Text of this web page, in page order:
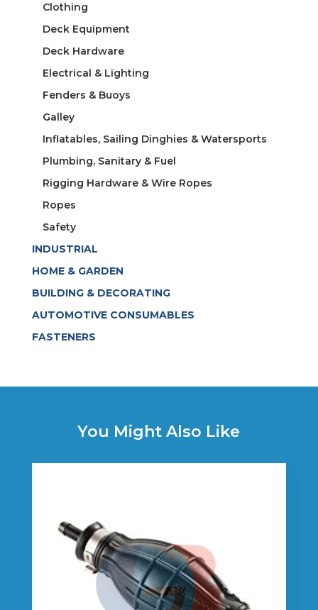
Clothing
Deck Equipment
Deck Hardware
Electrical & Lighting
Fenders & Buoys
Galley
Inflatables, Sailing Dinghies & Watersports
Plumbing, Sanitary & Fuel
Rigging Hardware & Wire Ropes
Ropes
Safety
INDUSTRIAL
HOME & GARDEN
BUILDING & DECORATING
AUTOMOTIVE CONSUMABLES
FASTENERS
You Might Also Like